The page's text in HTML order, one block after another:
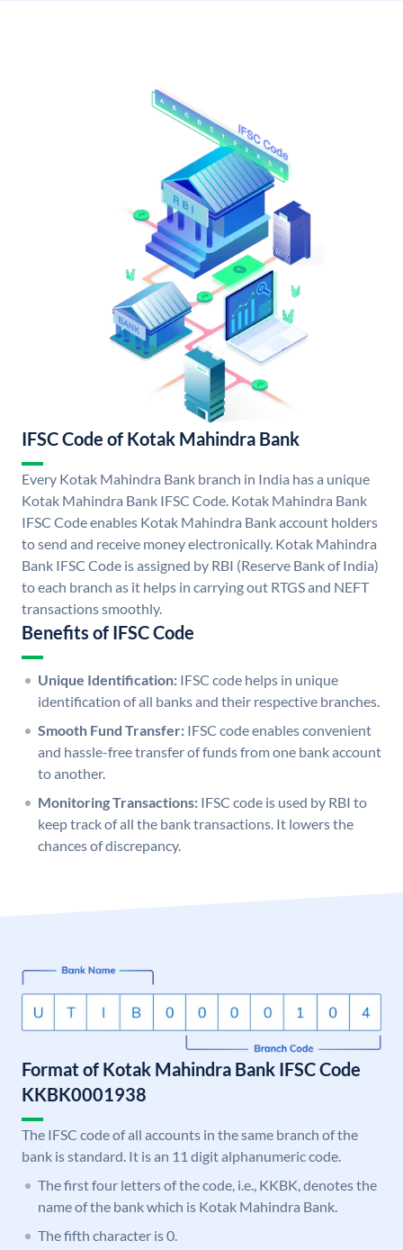
IFSC Code of Kotak Mahindra Bank
Every Kotak Mahindra Bank branch in India has a unique
Kotak Mahindra Bank IFSC Code. Kotak Mahindra Bank
IFSC Code enables Kotak Mahindra Bank account holders
to send and receive money electronically. Kotak Mahindra
Bank IFSC Code is assigned by RBI (Reserve Bank of India)
to each branch as it helps in carrying out RTGS and NEFT
transactions smoothly.
Benefits of IFSC Code
Unique Identification: IFSC code helps in unique
identification of all banks and their respective branches.
Smooth Fund Transfer: IFSC code enables convenient
and hassle-free transfer of funds from one bank account
to another.
Monitoring Transactions: IFSC code is used by RBI to
keep track of all the bank transactions. It lowers the
chances of discrepancy.
Format of Kotak Mahindra Bank IFSC Code
KKBK0001938
The IFSC code of all accounts in the same branch of the
bank is standard. It is an 11 digit alphanumeric code.
The first four letters of the code, i.e., KKBK, denotes the
name of the bank which is Kotak Mahindra Bank.
The fifth character is 0.